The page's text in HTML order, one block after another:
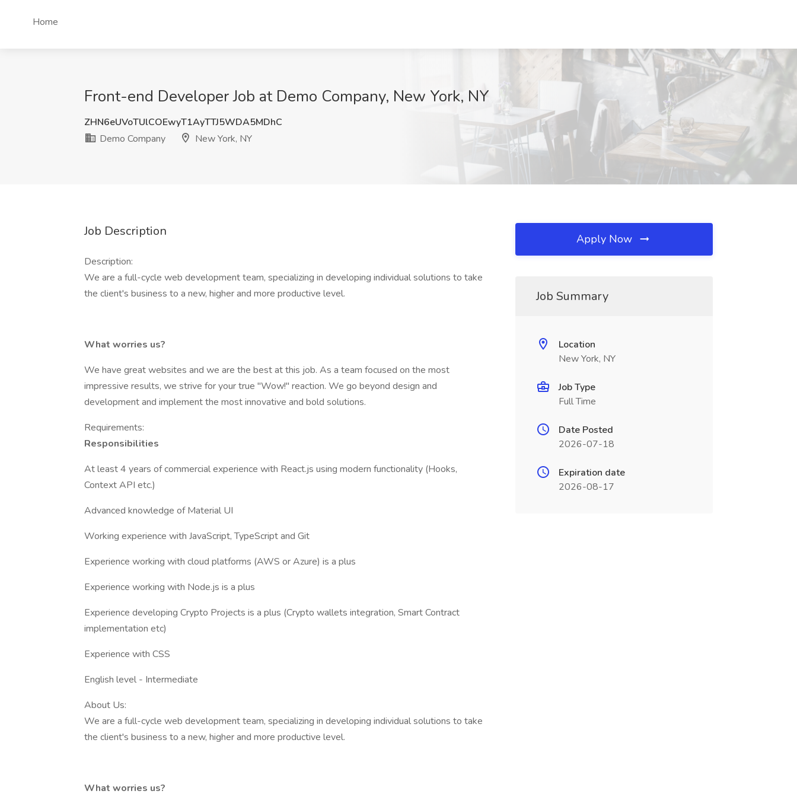
Home
Front-end Developer Job at Demo Company, New York, NY
ZHN6eUVoTUlCOEwyT1AyTTJ5WDA5MDhC
Demo Company
New York, NY
Job Description
Description:
We are a full-cycle web development team, specializing in developing individual solutions to take
the client's business to a new, higher and more productive level.
What worries us?
We have great websites and we are the best at this job. As a team focused on the most
impressive results, we strive for your true "Wow!" reaction. We go beyond design and
development and implement the most innovative and bold solutions.
Requirements:
Responsibilities
At least 4 years of commercial experience with React.js using modern functionality (Hooks,
Context API etc.)
Advanced knowledge of Material UI
Working experience with JavaScript, TypeScript and Git
Experience working with cloud platforms (AWS or Azure) is a plus
Experience working with Node.js is a plus
Experience developing Crypto Projects is a plus (Crypto wallets integration, Smart Contract
implementation etc)
Experience with CSS
English level - Intermediate
About Us:
We are a full-cycle web development team, specializing in developing individual solutions to take
the client's business to a new, higher and more productive level.
What worries us?
Apply Now
Job Summary
Location
New York, NY
Job Type
Full Time
Date Posted
2026-07-18
Expiration date
2026-08-17